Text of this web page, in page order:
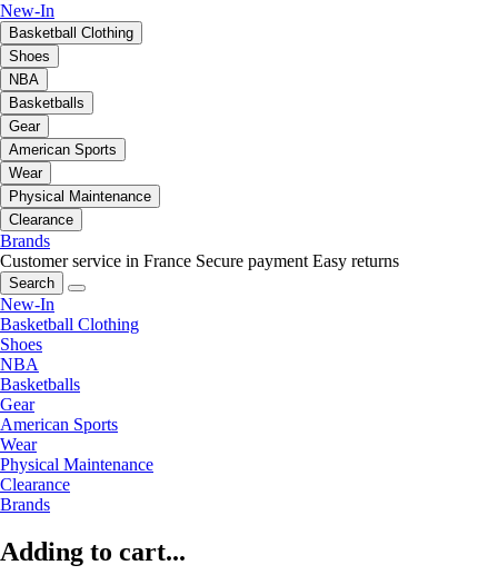
New-In
Basketball Clothing
Shoes
NBA
Basketballs
Gear
American Sports
Wear
Physical Maintenance
Clearance
Brands
Customer service in France Secure payment Easy returns
Search
New-In
Basketball Clothing
Shoes
NBA
Basketballs
Gear
American Sports
Wear
Physical Maintenance
Clearance
Brands
Adding to cart...